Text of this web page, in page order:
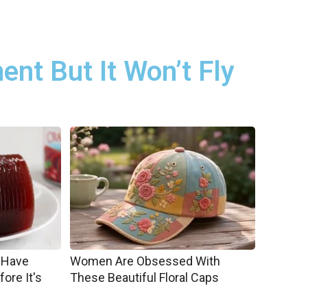
But It Won’t Fly
It's
Women Are Obsessed With
These Beautiful Floral Caps